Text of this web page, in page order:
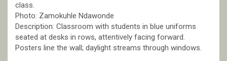
class.
Photo: Zamokuhle Ndawonde
Description: Classroom with students in blue uniforms
seated at desks in rows, attentively facing forward.
Posters line the wall; daylight streams through windows.